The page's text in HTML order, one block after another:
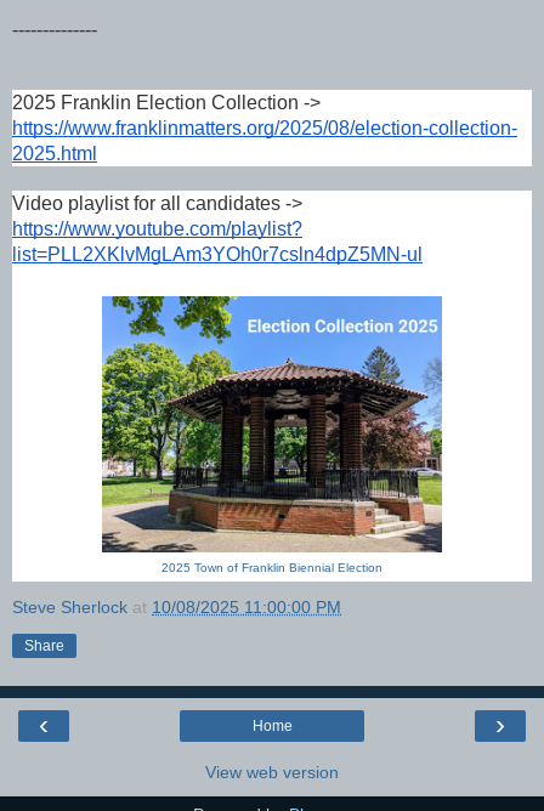
--------------
2025 Franklin Election Collection ->
https://www.franklinmatters.org/2025/08/election-collection-
2025.html
Video playlist for all candidates ->
https://www.youtube.com/playlist?
list=PLL2XKlvMgLAm3YOh0r7csln4dpZ5MN-ul
2025 Town of Franklin Biennial Election
Steve Sherlock at 10/08/2025 11:00:00 PM
Share
‹ ›
Home
View web version